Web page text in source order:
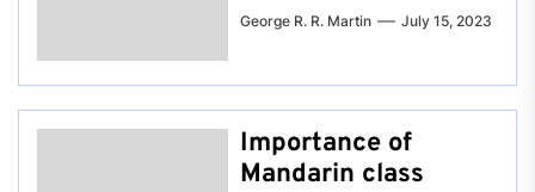
George R. R. Martin July 15, 2023
Importance of
Mandarin class